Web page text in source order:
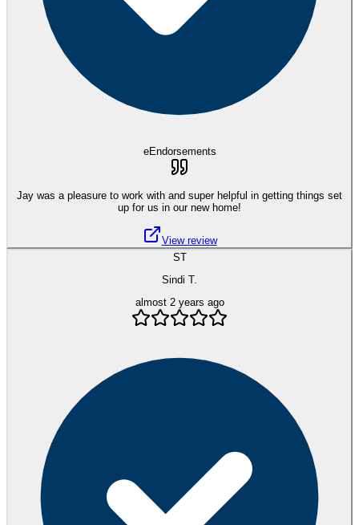
eEndorsements
Jay was a pleasure to work with and super helpful in getting things set
up for us in our new home!
View review
ST
Sindi T.
almost 2 years ago